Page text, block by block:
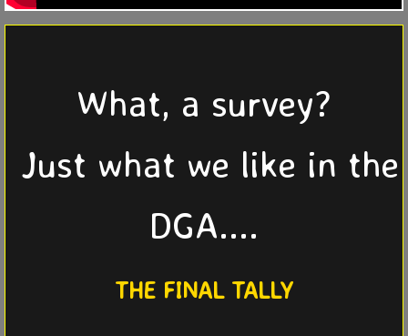
What, a survey?
Just what we like in the
DGA....
THE FINAL TALLY